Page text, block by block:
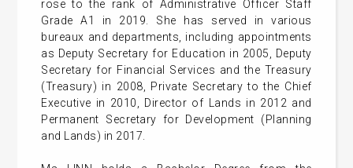
rose to the rank of Administrative Officer Staff
Grade A1 in 2019. She has served in various
bureaux and departments, including appointments
as Deputy Secretary for Education in 2005, Deputy
Secretary for Financial Services and the Treasury
(Treasury) in 2008, Private Secretary to the Chief
Executive in 2010, Director of Lands in 2012 and
Permanent Secretary for Development (Planning
and Lands) in 2017.